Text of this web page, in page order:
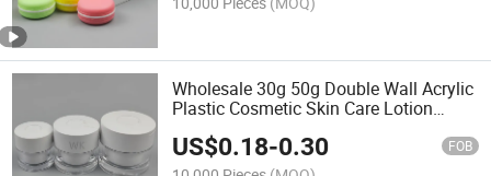
Wholesale 30g 50g Double Wall Acrylic
Plastic Cosmetic Skin Care Lotion
US$0.18-0.30 FOB